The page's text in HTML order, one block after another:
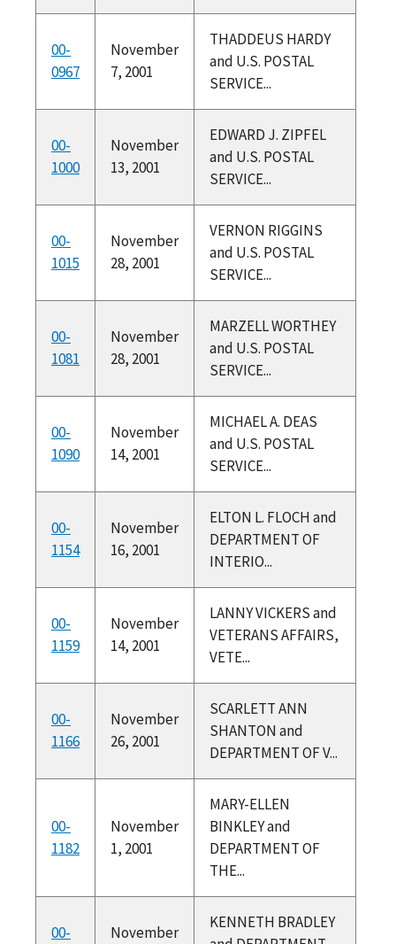
00-
0967
November
7, 2001
THADDEUS HARDY
and U.S. POSTAL
SERVICE...
00-
1000
November
13, 2001
EDWARD J. ZIPFEL
and U.S. POSTAL
SERVICE...
00-
1015
November
28, 2001
VERNON RIGGINS
and U.S. POSTAL
SERVICE...
00-
1081
November
28, 2001
MARZELL WORTHEY
and U.S. POSTAL
SERVICE...
00-
1090
November
14, 2001
MICHAEL A. DEAS
and U.S. POSTAL
SERVICE...
00-
1154
November
16, 2001
ELTON L. FLOCH and
DEPARTMENT OF
INTERIO...
00-
1159
November
14, 2001
LANNY VICKERS and
VETERANS AFFAIRS,
VETE...
00-
1166
November
26, 2001
SCARLETT ANN
SHANTON and
DEPARTMENT OF V...
00-
1182
November
1, 2001
MARY-ELLEN
BINKLEY and
DEPARTMENT OF
THE...
00- November
KENNETH BRADLEY